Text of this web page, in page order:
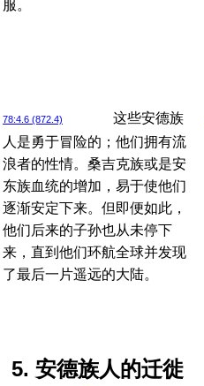
服。
78:4.6 (872.4)
这些安德族
人是勇于冒险的；他们拥有流
浪者的性情。桑吉克族或是安
东族血统的增加，易于使他们
逐渐安定下来。但即便如此，
他们后来的子孙也从未停下
来，直到他们环航全球并发现
了最后一片遥远的大陆。
5. 安德族人的迁徙